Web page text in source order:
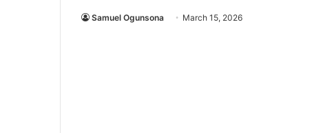
Samuel Ogunsona March 15, 2026